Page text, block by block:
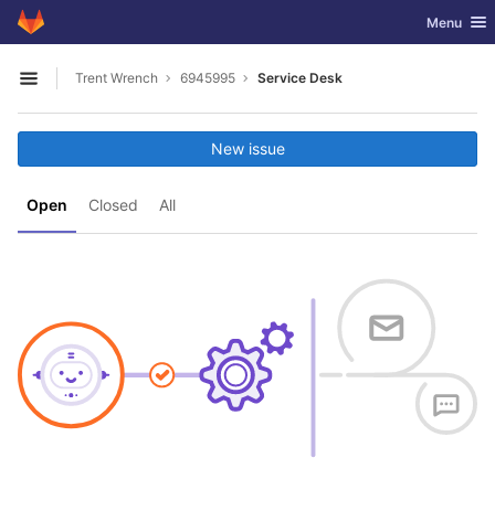
Skip to content
GitLab Toggle
Menu
Open sidebar
Trent Wrench 6945995 Service Desk
Open Closed All
New issue